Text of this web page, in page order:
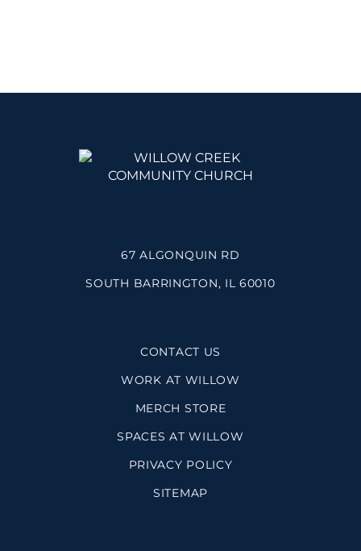
67 ALGONQUIN RD
SOUTH BARRINGTON, IL 60010
CONTACT US
WORK AT WILLOW
MERCH STORE
SPACES AT WILLOW
PRIVACY POLICY
SITEMAP